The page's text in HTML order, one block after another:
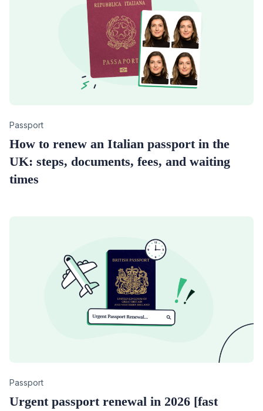
Category
Passport
How to renew an Italian passport in the
UK: steps, documents, fees, and waiting
times
Category
Passport
Urgent passport renewal in 2026 [fast